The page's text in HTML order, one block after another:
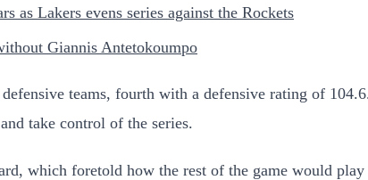
as Lakers evens series against the Rockets
Giannis Antetokoumpo
teams, fourth with a defensive rating of
take control of the series.
which foretold how the rest of the game would play